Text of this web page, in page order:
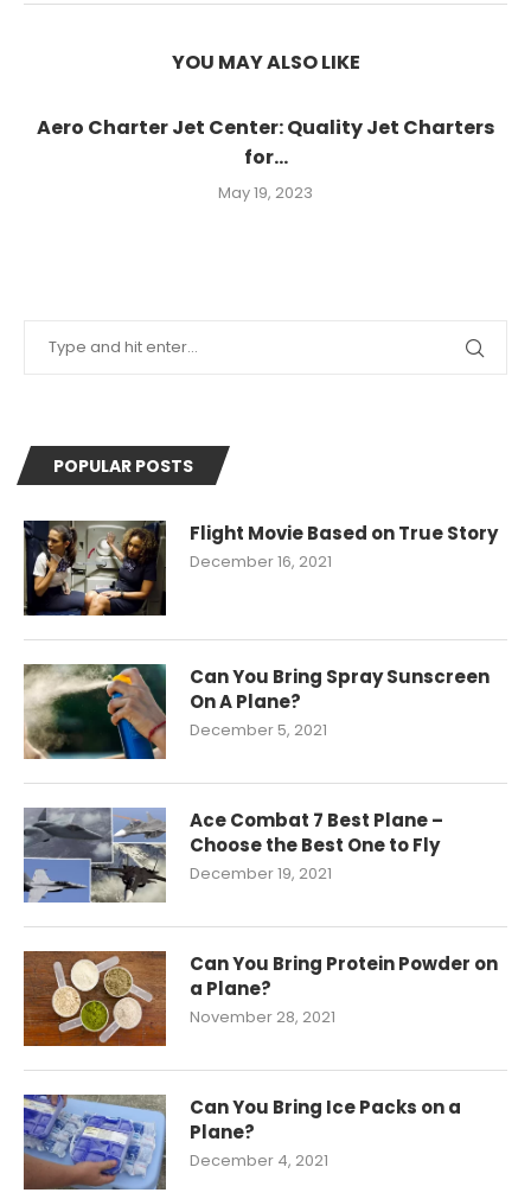
YOU MAY ALSO LIKE
Aero Charter Jet Center: Quality Jet Charters
for...
May 19, 2023
POPULAR POSTS
Flight Movie Based on True Story
December 16, 2021
Can You Bring Spray Sunscreen
On A Plane?
December 5, 2021
Ace Combat 7 Best Plane –
Choose the Best One to Fly
December 19, 2021
Can You Bring Protein Powder on
a Plane?
November 28, 2021
Can You Bring Ice Packs on a
Plane?
December 4, 2021